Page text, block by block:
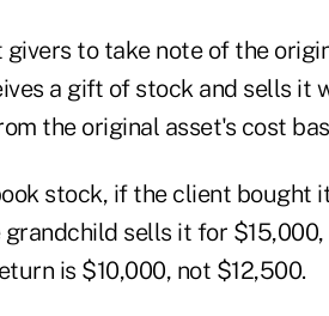
to take note of the
a gift of stock and sells it
the original asset's cost
stock, if the client bought
sells it for
is $10,000, not $12,500.